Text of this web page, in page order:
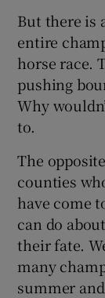
But there is
entire
horse race.
pushing
Why
to.
The
counties
have come
can do
their fate.
many
summer